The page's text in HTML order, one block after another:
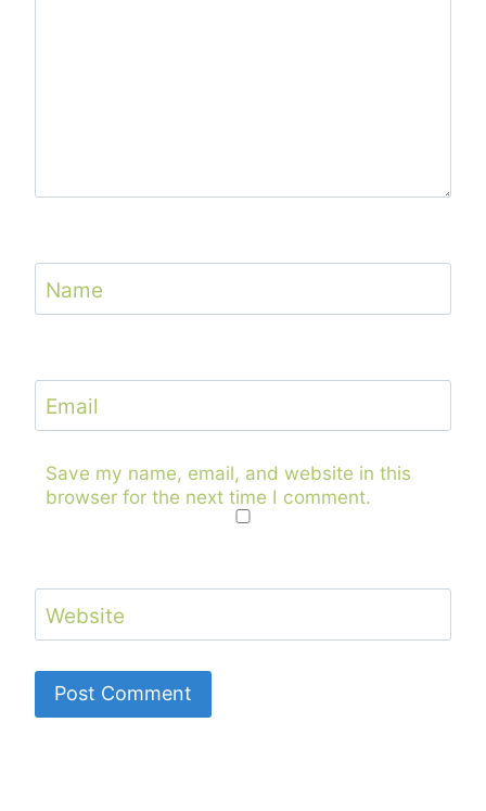
Name
Email
Save my name, email, and website in this
browser for the next time I comment.
Website